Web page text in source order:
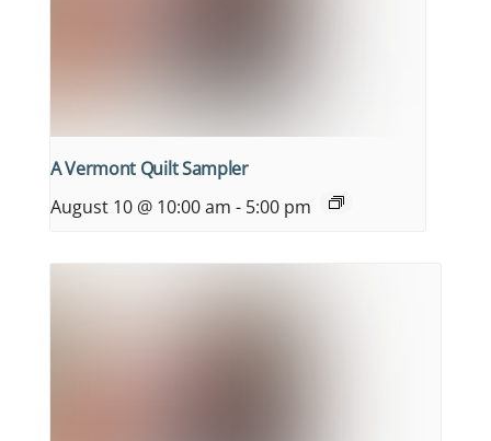
A Vermont Quilt Sampler
August 10 @ 10:00 am - 5:00 pm